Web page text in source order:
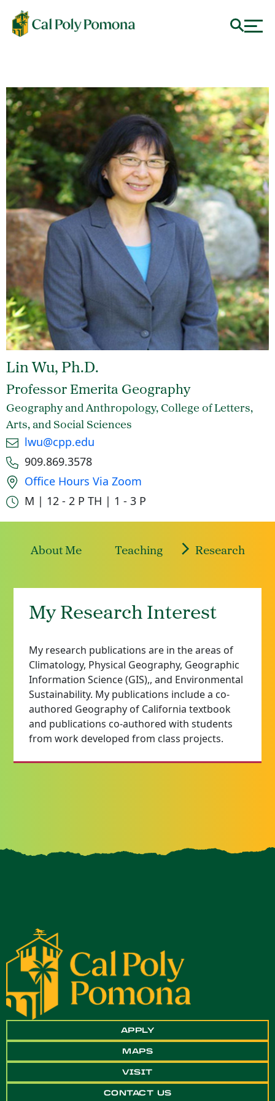
Lin Wu, Ph.D.
Professor Emerita Geography
Geography and Anthropology, College of Letters,
Arts, and Social Sciences
Emaillwu@cpp.edu
Phone number
909.869.3578
Office location
Office Hours Via Zoom
Office hours
M | 12 - 2 P TH | 1 - 3 P
About Me Teaching Research
My Research Interest
My research publications are in the areas of
Climatology, Physical Geography, Geographic
Information Science (GIS),, and Environmental
Sustainability. My publications include a co-
authored Geography of California textbook
and publications co-authored with students
from work developed from class projects.
APPLY
MAPS
VISIT
CONTACT US